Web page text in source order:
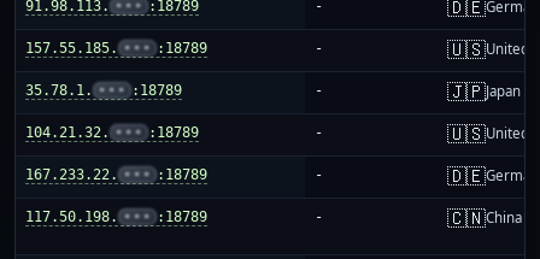
91.98.113. ••• :18789 - 🇩🇪
157.55.185. ••• :18789 - 🇺🇸United
35.78.1. ••• :18789 - 🇯🇵Japan
104.21.32. ••• :18789 - 🇺🇸United
167.233.22. ••• :18789 - 🇩🇪
117.50.198. ••• :18789 - 🇨🇳China